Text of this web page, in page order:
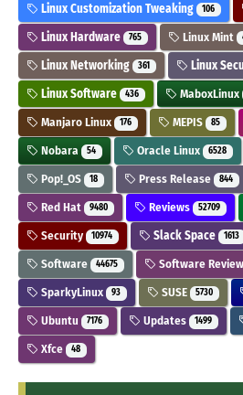
Linux Customization Tweaking 106
Linux Hardware 765 Linux Mint
Linux Networking 361 Linux
Linux Software 436 MaboxLinux
Manjaro Linux 176 MEPIS 85
Nobara 54 Oracle Linux 6528
Pop!_OS 18 Press Release 844
Red Hat 9480 Reviews 52709
Security 10974 Slack Space 1613
Software 44675 Software
SparkyLinux 93 SUSE 5730
Ubuntu 7176 Updates 1499
Xfce 48